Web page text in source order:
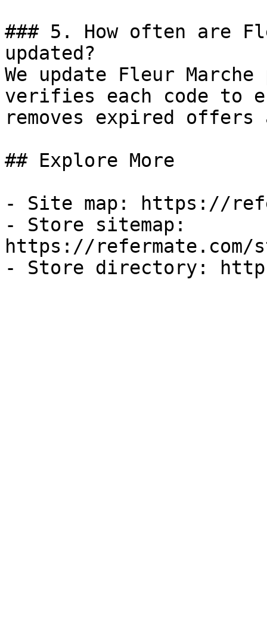
### 5. How often are
updated?
We update Fleur
verifies each code to
removes expired
## Explore More
- Site map: https://
- Store sitemap:
https://refermate.com/
- Store directory: